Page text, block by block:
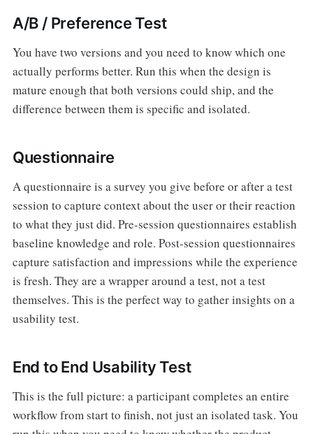
A/B / Preference Test
You have two versions and you need to know which one
actually performs better. Run this when the design is
mature enough that both versions could ship, and the
difference between them is specific and isolated.
Questionnaire
A questionnaire is a survey you give before or after a test
session to capture context about the user or their reaction
to what they just did. Pre-session questionnaires establish
baseline knowledge and role. Post-session questionnaires
capture satisfaction and impressions while the experience
is fresh. They are a wrapper around a test, not a test
themselves. This is the perfect way to gather insights on a
usability test.
End to End Usability Test
This is the full picture: a participant completes an entire
workflow from start to finish, not just an isolated task. You